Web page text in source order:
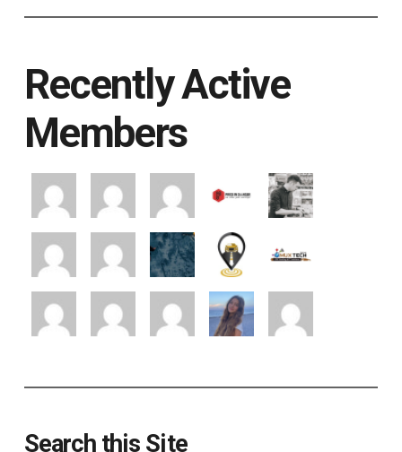
Recently Active
Members
Search this Site